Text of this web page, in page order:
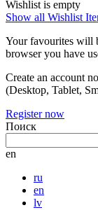
Wishlist is empty
Show all Wishlist
Your favourites will
browser you have
Create an account
(Desktop, Tablet,
Register now
Поиск
en
ru
en
lv